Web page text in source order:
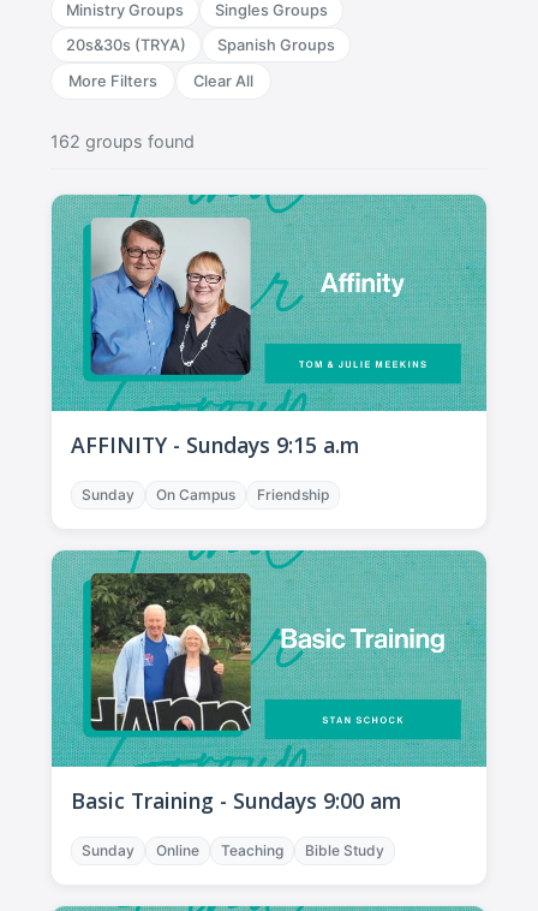
Ministry Groups
Singles Groups
20s&30s (TRYA)
Spanish Groups
More Filters
Clear All
162 groups found
AFFINITY - Sundays 9:15 a.m
Sunday On Campus Friendship
Basic Training - Sundays 9:00 am
Sunday Online Teaching Bible Study